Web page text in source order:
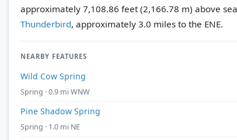
approximately 7,108.86 feet (2,166.78 m) above
Thunderbird, approximately 3.0 miles to the ENE.
NEARBY FEATURES
Wild Cow Spring
Spring · 0.9 mi WNW
Pine Shadow Spring
Spring · 1.0 mi NE